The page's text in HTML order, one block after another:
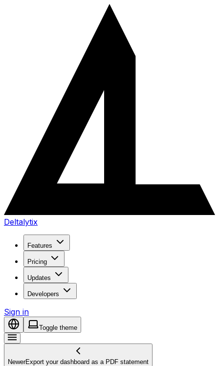
Deltalytix
Features
Pricing
Updates
Developers
Sign in
Toggle theme
NewerExport your dashboard as a PDF statement